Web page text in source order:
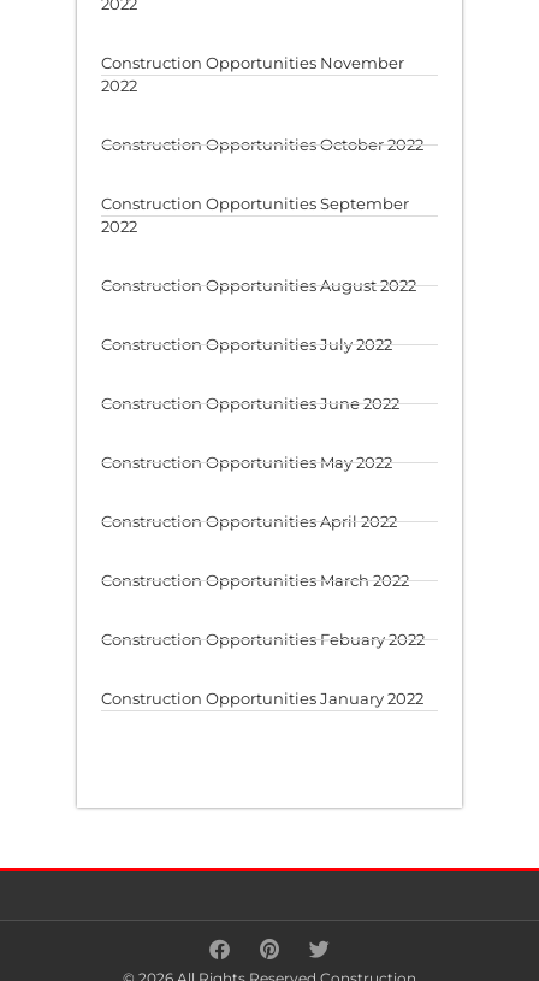
Construction Opportunities November
2022
Construction Opportunities October 2022
Construction Opportunities September
2022
Construction Opportunities August 2022
Construction Opportunities July 2022
Construction Opportunities June 2022
Construction Opportunities May 2022
Construction Opportunities April 2022
Construction Opportunities March 2022
Construction Opportunities Febuary 2022
Construction Opportunities January 2022